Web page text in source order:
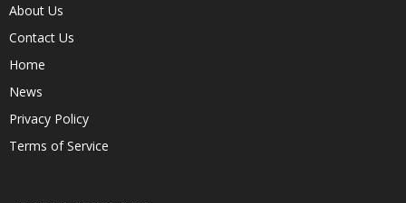
About Us
Contact Us
Home
News
Privacy Policy
Terms of Service